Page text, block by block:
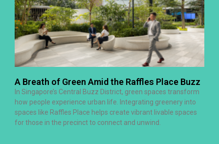
A Breath of Green Amid the Raffles Place Buzz
In Singapore’s Central Buzz District, green spaces transform
how people experience urban life. Integrating greenery into
spaces like Raffles Place helps create vibrant livable spaces
for those in the precinct to connect and unwind.